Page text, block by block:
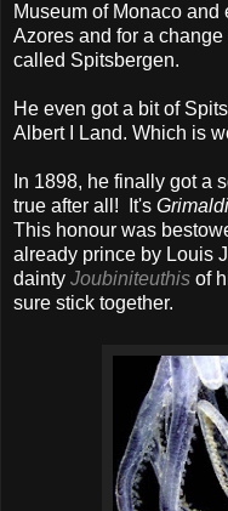
Museum of Monaco
Azores and for a
called Spitsbergen.
He even got a bit of
Albert I Land. Which is
In 1898, he finally got a
true after all! It's
This honour was
already prince by Louis
dainty Joubiniteuthis of
sure stick together.